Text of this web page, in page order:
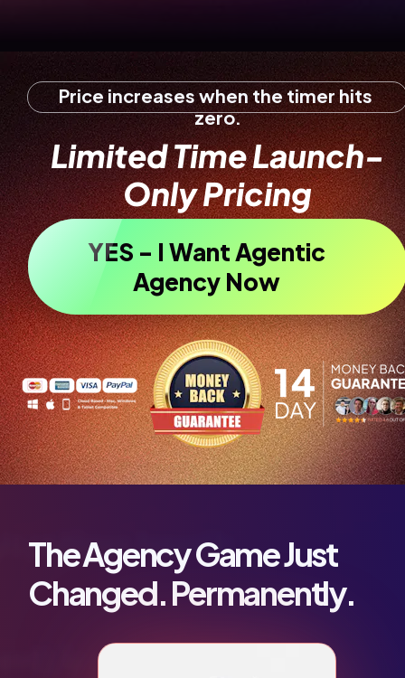
The Agency Game Just
Changed. Permanently.
YES - I Want Agentic
Agency Now
Price increases when the timer hits
zero.
Limited Time Launch-
Only Pricing